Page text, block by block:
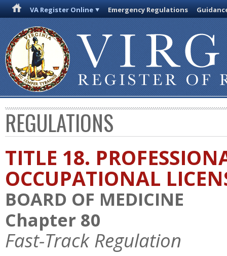
VA Register Online Emergency Regulations
REGULATIONS
TITLE 18.
OCCUPATIONAL
BOARD OF MEDICINE
Chapter 80
Fast-Track Regulation